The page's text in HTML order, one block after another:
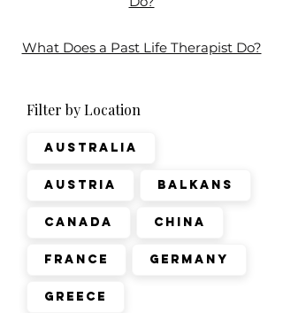
What Does a Past Life Therapist Do?
Filter by Location
Australia
Austria Balkans
Canada China
France Germany
Greece